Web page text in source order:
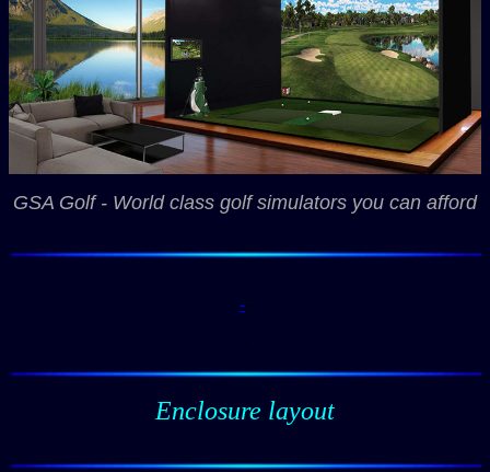
GSA Golf - World class golf simulators you can afford
--
-
Enclosure layout